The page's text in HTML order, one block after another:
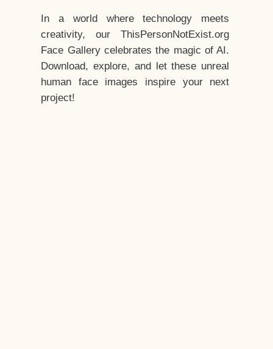
In a world where technology meets
creativity, our ThisPersonNotExist.org
Face Gallery celebrates the magic of AI.
Download, explore, and let these unreal
human face images inspire your next
project!